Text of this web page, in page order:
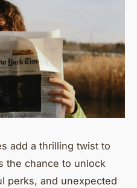
add a thrilling twist to
the chance to unlock
perks, and unexpected